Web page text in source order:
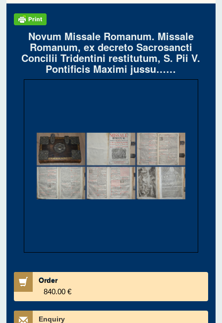
Novum Missale Romanum. Missale
Romanum, ex decreto Sacrosancti
Concilii Tridentini restitutum, S. Pii V.
Pontificis Maximi jussu……
Order
840.00 €
Enquiry